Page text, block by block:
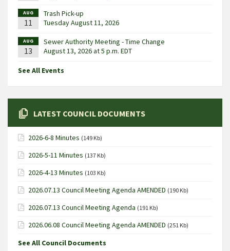
AUG
11
Trash Pick-up
Tuesday August 11, 2026
AUG
13
Sewer Authority Meeting - Time Change
August 13, 2026 at 5 p.m. EDT
See All Events
LATEST COUNCIL DOCUMENTS
2026-6-8 Minutes (149 Kb)
2026-5-11 Minutes (137 Kb)
2026-4-13 Minutes (103 Kb)
2026.07.13 Council Meeting Agenda AMENDED (190 Kb)
2026.07.13 Council Meeting Agenda (191 Kb)
2026.06.08 Council Meeting Agenda AMENDED (251 Kb)
See All Council Documents